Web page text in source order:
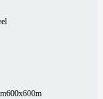
600x600m